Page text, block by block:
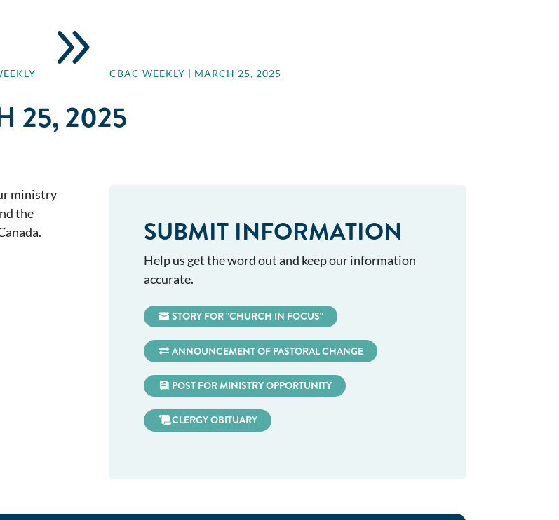
9 CBAC WEEKLY | MARCH 25, 2025
25, 2025
ministry
the
SUBMIT INFORMATION
Help us get the word out and keep our information
accurate.
STORY FOR "CHURCH IN FOCUS"
ANNOUNCEMENT OF PASTORAL CHANGE
POST FOR MINISTRY OPPORTUNITY
CLERGY OBITUARY